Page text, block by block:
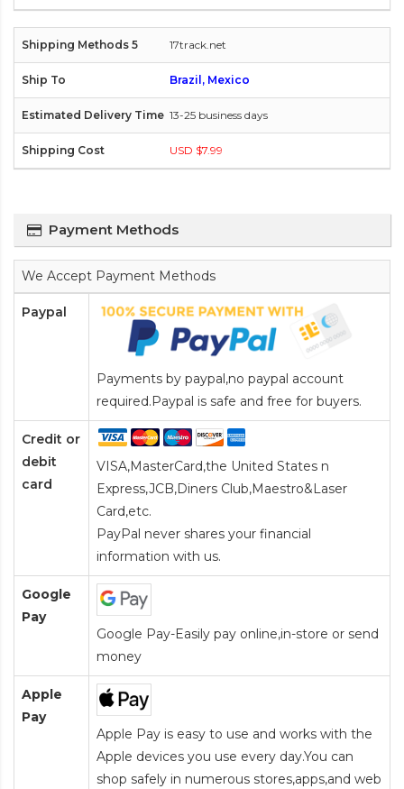
17track.net
Brazil, Mexico
13-25 business days
USD $7.99
Payment Methods
We Accept Payment Methods
Paypal
Payments by paypal,no paypal account
required.Paypal is safe and free for buyers.
Credit or
debit
card
VISA,MasterCard,the United States n
Express,JCB,Diners Club,Maestro&Laser
Card,etc.
PayPal never shares your financial
information with us.
Google
Pay
Google Pay-Easily pay online,in-store or send
money
Apple
Pay
Apple Pay is easy to use and works with the
Apple devices you use every day.You can
shop safely in numerous stores,apps,and web